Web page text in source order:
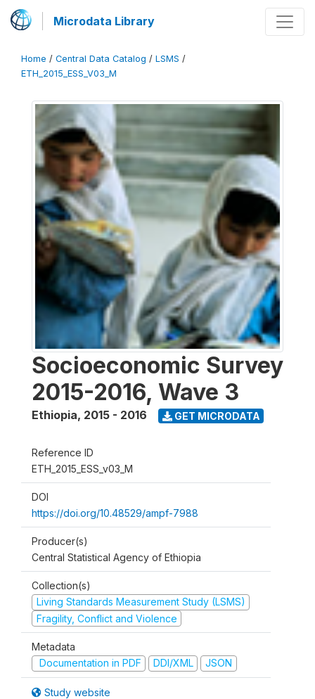
Microdata Library
Home / Central Data Catalog / LSMS /
ETH_2015_ESS_V03_M
Socioeconomic Survey
2015-2016, Wave 3
Ethiopia, 2015 - 2016 GET MICRODATA
Reference ID
ETH_2015_ESS_v03_M
DOI
https://doi.org/10.48529/ampf-7988
Producer(s)
Central Statistical Agency of Ethiopia
Collection(s)
Living Standards Measurement Study (LSMS)
Fragility, Conflict and Violence
Metadata
Documentation in PDF
DDI/XML JSON
Study website